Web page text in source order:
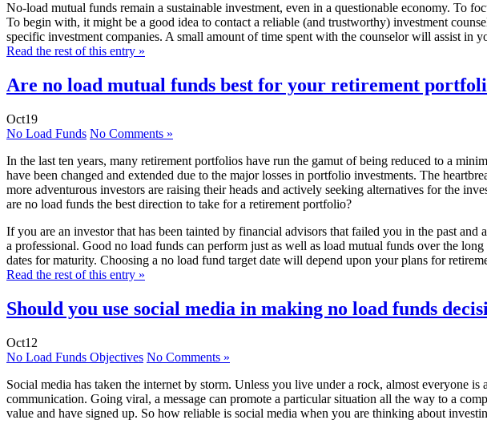
No-load mutual funds remain a sustainable investment, even in a questionable economy. To
To begin with, it might be a good idea to contact a reliable (and trustworthy) investment
specific investment companies. A small amount of time spent with the counselor will assist in
Read the rest of this entry »
Are no load mutual funds best for your retirement
Oct19
No Load Funds No Comments »
In the last ten years, many retirement portfolios have run the gamut of being reduced to a
have been changed and extended due to the major losses in portfolio investments. The
more adventurous investors are raising their heads and actively seeking alternatives for the
are no load funds the best direction to take for a retirement portfolio?
If you are an investor that has been tainted by financial advisors that failed you in the past
a professional. Good no load funds can perform just as well as load mutual funds over the
dates for maturity. Choosing a no load fund target date will depend upon your plans for
Read the rest of this entry »
Should you use social media in making no load funds
Oct12
No Load Funds Objectives No Comments »
Social media has taken the internet by storm. Unless you live under a rock, almost everyone
communication. Going viral, a message can promote a particular situation all the way to a
value and have signed up. So how reliable is social media when you are thinking about